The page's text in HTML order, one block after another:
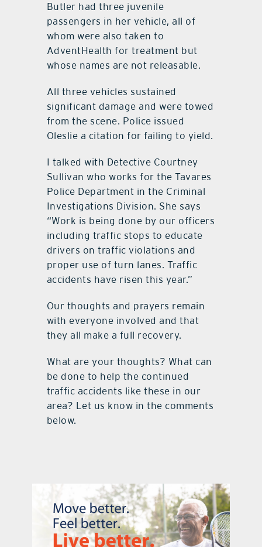
Butler had three juvenile
passengers in her vehicle, all of
whom were also taken to
AdventHealth for treatment but
whose names are not releasable.
All three vehicles sustained
significant damage and were towed
from the scene. Police issued
Oleslie a citation for failing to yield.
I talked with Detective Courtney
Sullivan who works for the Tavares
Police Department in the Criminal
Investigations Division. She says
“Work is being done by our officers
including traffic stops to educate
drivers on traffic violations and
proper use of turn lanes. Traffic
accidents have risen this year.”
Our thoughts and prayers remain
with everyone involved and that
they all make a full recovery.
What are your thoughts? What can
be done to help the continued
traffic accidents like these in our
area? Let us know in the comments
below.